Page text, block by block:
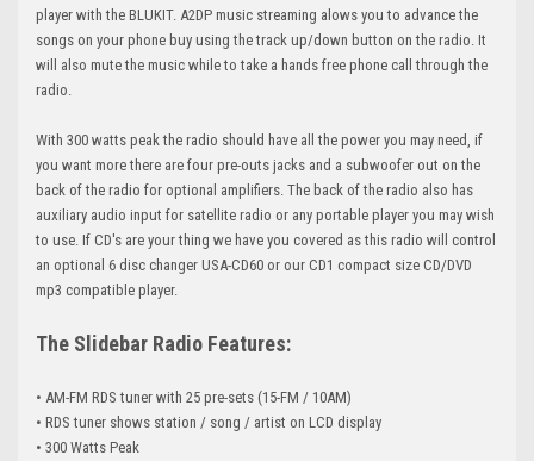
player with the BLUKIT. A2DP music streaming alows you to advance the
songs on your phone buy using the track up/down button on the radio. It
will also mute the music while to take a hands free phone call through the
radio.
With 300 watts peak the radio should have all the power you may need, if
you want more there are four pre-outs jacks and a subwoofer out on the
back of the radio for optional amplifiers. The back of the radio also has
auxiliary audio input for satellite radio or any portable player you may wish
to use. If CD's are your thing we have you covered as this radio will control
an optional 6 disc changer USA-CD60 or our CD1 compact size CD/DVD
mp3 compatible player.
The Slidebar Radio Features:
• AM-FM RDS tuner with 25 pre-sets (15-FM / 10AM)
• RDS tuner shows station / song / artist on LCD display
• 300 Watts Peak